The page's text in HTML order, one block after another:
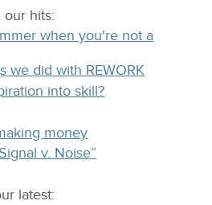
our hits:
when you're not a
we did with REWORK
into skill?
money
v. Noise”
latest: